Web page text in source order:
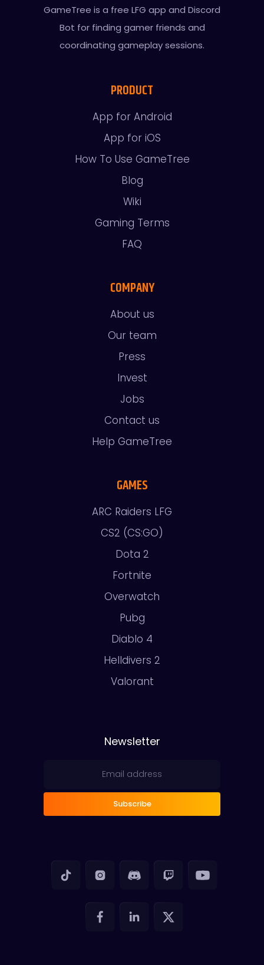
GameTree is a free LFG app and Discord
Bot for finding gamer friends and
coordinating gameplay sessions.
PRODUCT
App for Android
App for iOS
How To Use GameTree
Blog
Wiki
Gaming Terms
FAQ
COMPANY
About us
Our team
Press
Invest
Jobs
Contact us
Help GameTree
GAMES
ARC Raiders LFG
CS2 (CS:GO)
Dota 2
Fortnite
Overwatch
Pubg
Diablo 4
Helldivers 2
Valorant
Newsletter
Subscribe